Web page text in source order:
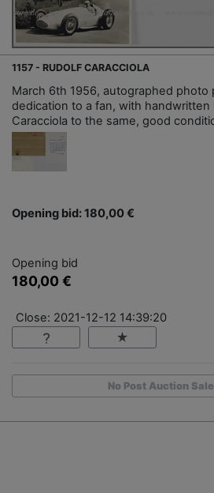
1157 - RUDOLF CARACCIOLA
March 6th 1956, autographed photo
dedication to a fan, with handwritten
Caracciola to the same, good
Opening bid: 180,00 €
Opening bid
180,00 €
Close: 2021-12-12 14:39:20
No Post Auction Sale